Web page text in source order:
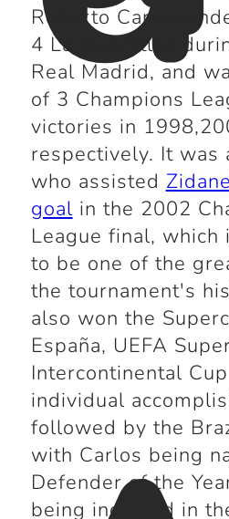
Roberto Carlos
4 La Liga titles
Real Madrid, and
of 3 Champions
victories in
respectively. It was
who assisted
goal in the 2002
League final, which
to be one of the
the tournament's
also won the
España, UEFA
Intercontinental
individual
followed by the
with Carlos being
Defender of the
being included in